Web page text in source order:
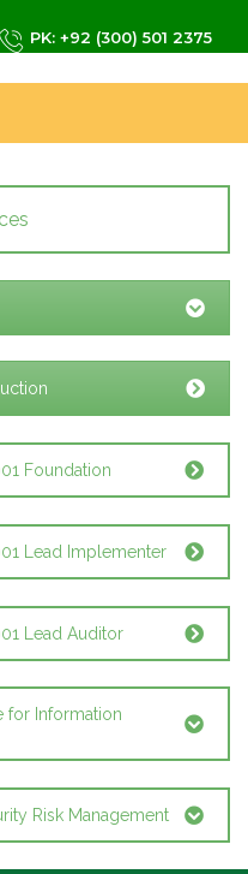
PK: +92 (300) 501 2375
Foundation
Lead Implementer
Lead Auditor
for Information
Risk Management